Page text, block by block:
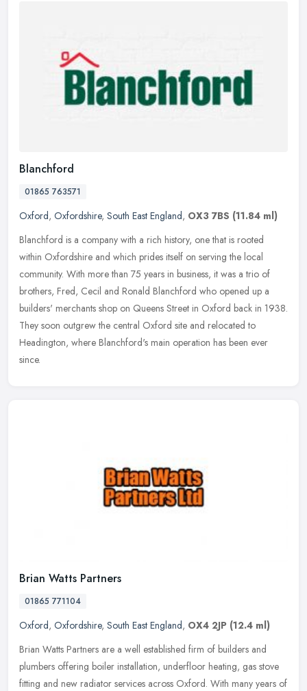
Blanchford
01865 763571
Oxford, Oxfordshire, South East England, OX3 7BS (11.84 ml)
Blanchford is a company with a rich history, one that is rooted
within Oxfordshire and which prides itself on serving the local
community. With more than 75 years in business, it was a trio of
brothers, Fred, Cecil and Ronald Blanchford who opened up a
builders' merchants shop on Queens Street in Oxford back in 1938.
They soon outgrew the central Oxford site and relocated to
Headington, where Blanchford's main operation has been ever
since.
Brian Watts Partners
01865 771104
Oxford, Oxfordshire, South East England, OX4 2JP (12.4 ml)
Brian Watts Partners are a well established firm of builders and
plumbers offering boiler installation, underfloor heating, gas stove
fitting and new radiator services across Oxford. With many years of